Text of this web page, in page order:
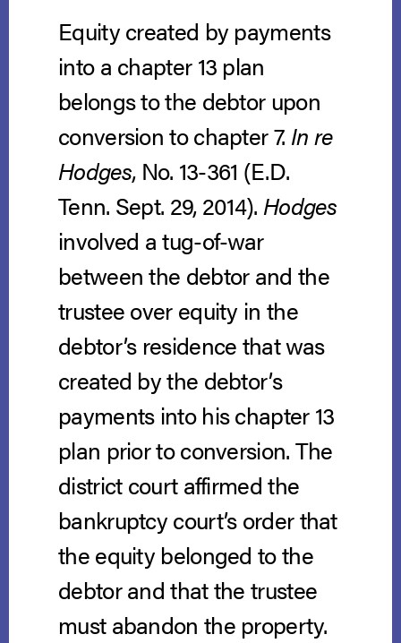
Equity created by payments
into a chapter 13 plan
belongs to the debtor upon
conversion to chapter 7. In re
Hodges, No. 13-361 (E.D.
Tenn. Sept. 29, 2014). Hodges
involved a tug-of-war
between the debtor and the
trustee over equity in the
debtor’s residence that was
created by the debtor’s
payments into his chapter 13
plan prior to conversion. The
district court affirmed the
bankruptcy court’s order that
the equity belonged to the
debtor and that the trustee
must abandon the property.